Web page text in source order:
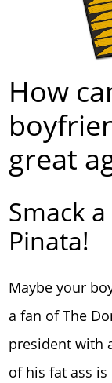
How
great
Smack
Pinata!
Maybe your
a fan of The
president with
of his fat ass